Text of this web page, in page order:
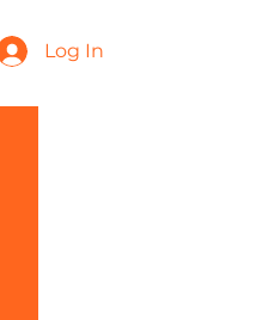
Log In